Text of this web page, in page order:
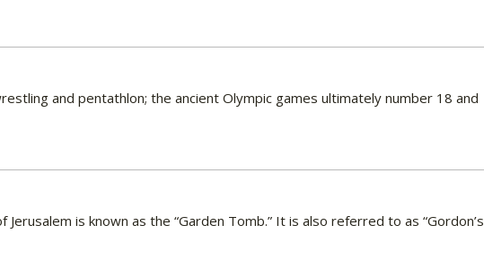
and pentathlon; the ancient Olympic games ultimately number 18 and
is known as the “Garden Tomb.” It is also referred to as “Gordon’s